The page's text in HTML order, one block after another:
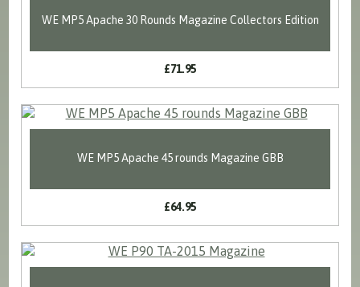
WE MP5 Apache 30 Rounds Magazine Collectors Edition
£71.95
WE MP5 Apache 45 rounds Magazine GBB
£64.95